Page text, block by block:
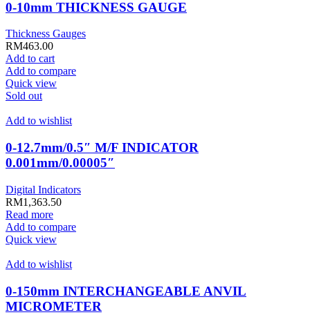
0-10mm THICKNESS GAUGE
Thickness Gauges
RM463.00
Add to cart
Add to compare
Quick view
Sold out
Add to wishlist
0-12.7mm/0.5″ M/F INDICATOR
0.001mm/0.00005″
Digital Indicators
RM1,363.50
Read more
Add to compare
Quick view
Add to wishlist
0-150mm INTERCHANGEABLE ANVIL
MICROMETER